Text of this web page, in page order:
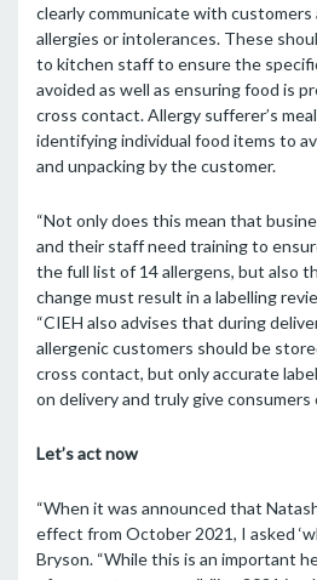
clearly communicate with customers
allergies or intolerances. These
to kitchen staff to ensure the
avoided as well as ensuring food is
cross contact. Allergy sufferer’s
identifying individual food items to
and unpacking by the customer.
“Not only does this mean that
and their staff need training to
the full list of 14 allergens, but also
change must result in a labelling
“CIEH also advises that during
allergenic customers should be
cross contact, but only accurate
on delivery and truly give consumers
Let’s act now
“When it was announced that
effect from October 2021, I asked
Bryson. “While this is an important